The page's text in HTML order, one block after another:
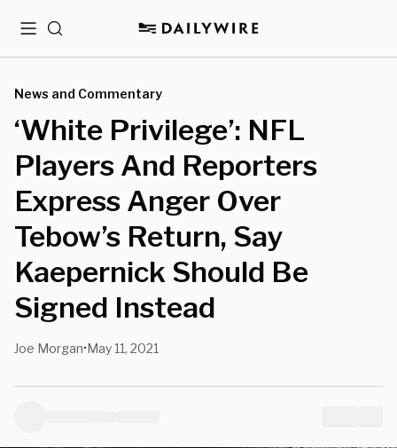
MenuSearch
News and Commentary
‘White Privilege’: NFL
Players And Reporters
Express Anger Over
Tebow’s Return, Say
Kaepernick Should Be
Signed Instead
Joe Morgan•May 11, 2021